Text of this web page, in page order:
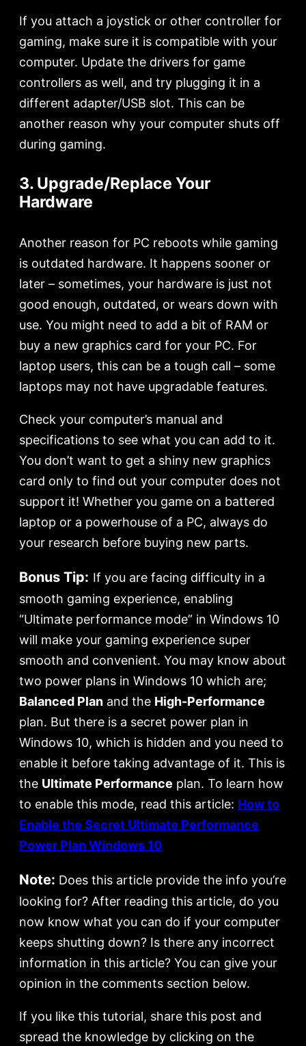
If you attach a joystick or other controller for
gaming, make sure it is compatible with your
computer. Update the drivers for game
controllers as well, and try plugging it in a
different adapter/USB slot. This can be
another reason why your computer shuts off
during gaming.
3. Upgrade/Replace Your
Hardware
Another reason for PC reboots while gaming
is outdated hardware. It happens sooner or
later – sometimes, your hardware is just not
good enough, outdated, or wears down with
use. You might need to add a bit of RAM or
buy a new graphics card for your PC. For
laptop users, this can be a tough call – some
laptops may not have upgradable features.
Check your computer’s manual and
specifications to see what you can add to it.
You don’t want to get a shiny new graphics
card only to find out your computer does not
support it! Whether you game on a battered
laptop or a powerhouse of a PC, always do
your research before buying new parts.
Bonus Tip: If you are facing difficulty in a
smooth gaming experience, enabling
“Ultimate performance mode” in Windows 10
will make your gaming experience super
smooth and convenient. You may know about
two power plans in Windows 10 which are;
Balanced Plan and the High-Performance
plan. But there is a secret power plan in
Windows 10, which is hidden and you need to
enable it before taking advantage of it. This is
the Ultimate Performance plan. To learn how
to enable this mode, read this article: How to
Enable the Secret Ultimate Performance
Power Plan Windows 10
Note: Does this article provide the info you’re
looking for? After reading this article, do you
now know what you can do if your computer
keeps shutting down? Is there any incorrect
information in this article? You can give your
opinion in the comments section below.
If you like this tutorial, share this post and
spread the knowledge by clicking on the